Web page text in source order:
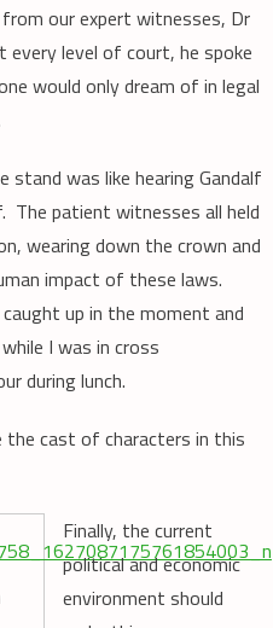
our expert witnesses, Dr
level of court, he spoke
would only dream of in legal
was like hearing Gandalf
The patient witnesses all held
wearing down the crown and
impact of these laws.
up in the moment and
I was in cross
during lunch.
the cast of characters in this
Finally, the current
political and economic
environment should